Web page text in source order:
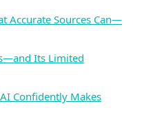
Accurate Sources Can—
Its Limited
Confidently Makes